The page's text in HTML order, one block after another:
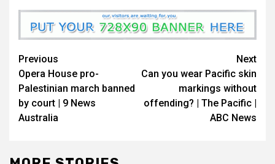
Previous
Opera House pro-
Palestinian march banned
by court | 9 News
Australia
Next
Can you wear Pacific skin
markings without
offending? | The Pacific |
ABC News